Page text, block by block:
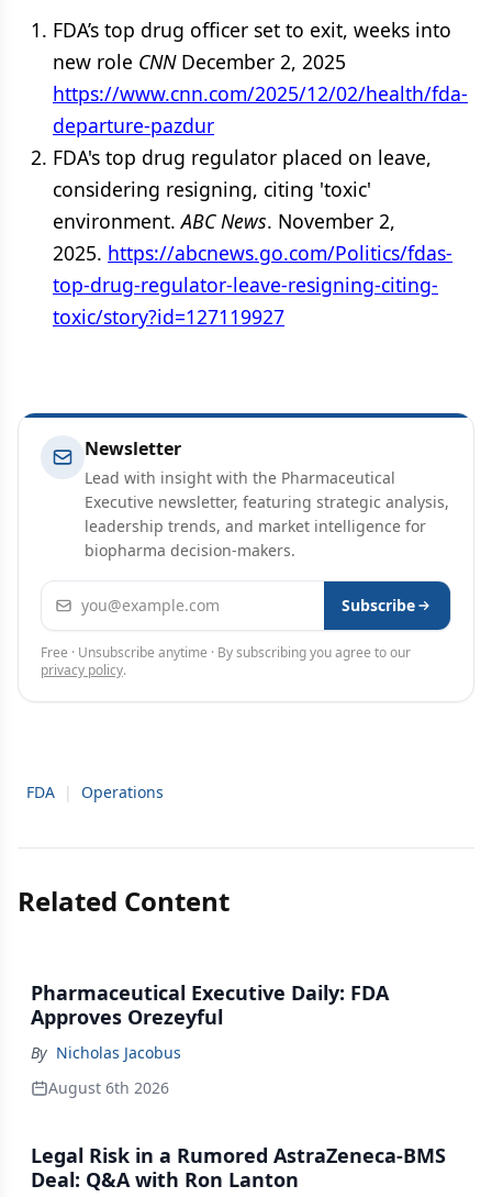
FDA’s top drug officer set to exit, weeks into
new role CNN December 2, 2025
https://www.cnn.com/2025/12/02/health/fda-
departure-pazdur
FDA's top drug regulator placed on leave,
considering resigning, citing 'toxic'
environment.ABC News. November 2,
2025. https://abcnews.go.com/Politics/fdas-
top-drug-regulator-leave-resigning-citing-
toxic/story?id=127119927
Newsletter
Lead with insight with the Pharmaceutical
Executive newsletter, featuring strategic analysis,
leadership trends, and market intelligence for
biopharma decision-makers.
Email address Subscribe
Free · Unsubscribe anytime · By subscribing you agree to our
privacy policy.
FDA | Operations
Related Content
Pharmaceutical Executive Daily: FDA
Approves Orezeyful
By Nicholas Jacobus
August 6th 2026
Legal Risk in a Rumored AstraZeneca-BMS
Deal: Q&A with Ron Lanton